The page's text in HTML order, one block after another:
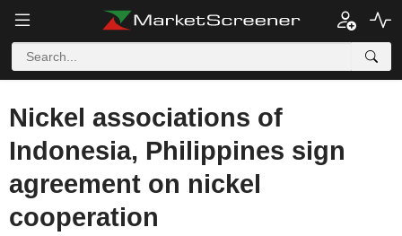
Nickel associations of
Indonesia, Philippines sign
agreement on nickel
cooperation